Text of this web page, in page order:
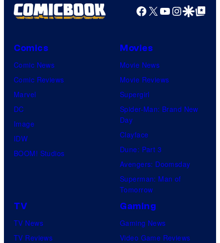
Facebook
X YouTube
GoogleGoogle Top
Comics
Comic News
Comic Reviews
Marvel
DC
Image
IDW
BOOM! Studios
Movies
Movie News
Movie Reviews
Supergirl
Spider-Man: Brand New
Day
Clayface
Dune: Part 3
Avengers: Doomsday
Superman: Man of
Tomorrow
TV
TV News
TV Reviews
Gaming
Gaming News
Video Game Reviews